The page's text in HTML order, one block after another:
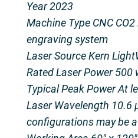
Year 2023
Machine Type CNC
engraving system
Laser Source Kern
Rated Laser Power 500
Typical Peak Power At
Laser Wavelength 10.6
configurations may be